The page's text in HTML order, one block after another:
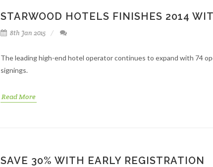
STARWOOD HOTELS FINISHES 2014
8th Jan 2015
The leading high-end hotel operator continues to expand with 74
signings.
Read More
SAVE 30% WITH EARLY REGISTRATION